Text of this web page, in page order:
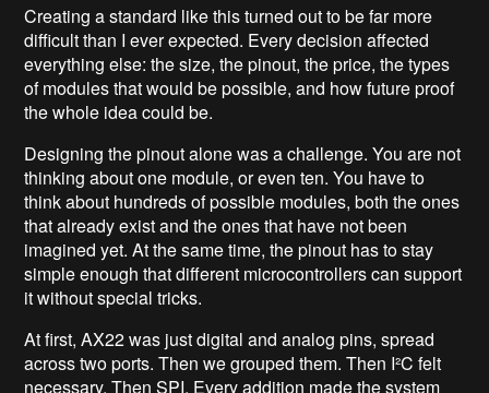
Creating a standard like this turned out to be far more
difficult than I ever expected. Every decision affected
everything else: the size, the pinout, the price, the types
of modules that would be possible, and how future proof
the whole idea could be.
Designing the pinout alone was a challenge. You are not
thinking about one module, or even ten. You have to
think about hundreds of possible modules, both the ones
that already exist and the ones that have not been
imagined yet. At the same time, the pinout has to stay
simple enough that different microcontrollers can support
it without special tricks.
At first, AX22 was just digital and analog pins, spread
across two ports. Then we grouped them. Then I²C felt
necessary. Then SPI. Every addition made the system